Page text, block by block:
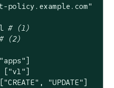
# (1)
(2)
["v1"]
["CREATE", "UPDATE" ]